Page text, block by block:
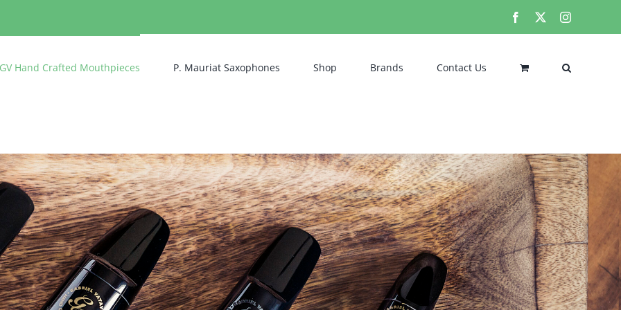
Facebook Instagram
GV Hand Crafted Mouthpieces P. Mauriat Saxophones Shop Brands Contact Us